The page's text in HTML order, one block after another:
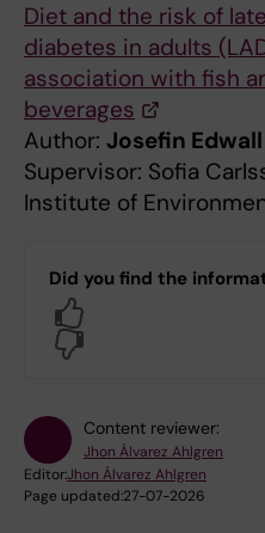
Diet and the risk of
diabetes in adults
association with fish
beverages
Author: Josefin
Supervisor: Sofia
Institute of
Did you find the
Content reviewer:
Jhon Álvarez Ahlgren
Editor:Jhon Álvarez Ahlgren
Page updated:27-07-2026